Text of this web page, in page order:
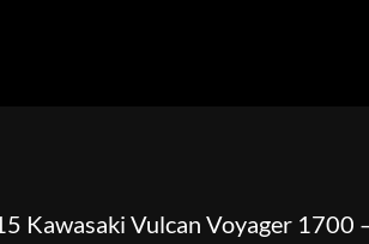
Kawasaki Vulcan Voyager 1700